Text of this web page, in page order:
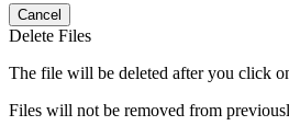
Cancel
Delete Files
The file will be deleted after you click
Files will not be removed from